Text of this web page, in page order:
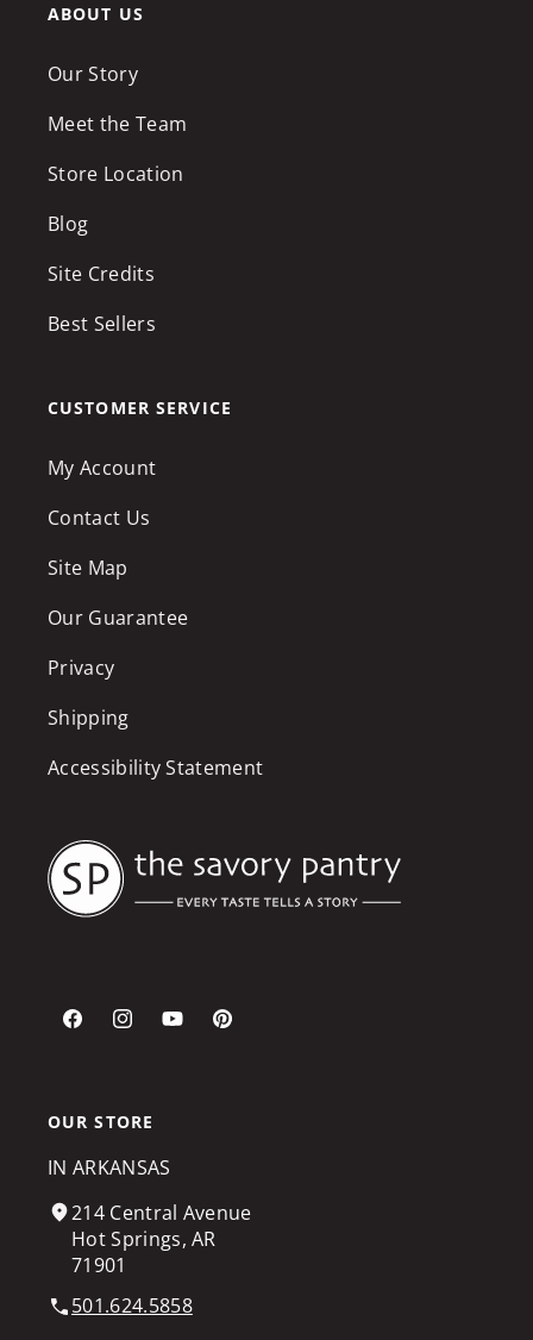
ABOUT US
Our Story
Meet the Team
Store Location
Blog
Site Credits
Best Sellers
CUSTOMER SERVICE
My Account
Contact Us
Site Map
Our Guarantee
Privacy
Shipping
Accessibility Statement
FacebookInstagramYouTubePinterest
OUR STORE
IN ARKANSAS
214 Central Avenue
Hot Springs, AR
71901
501.624.5858